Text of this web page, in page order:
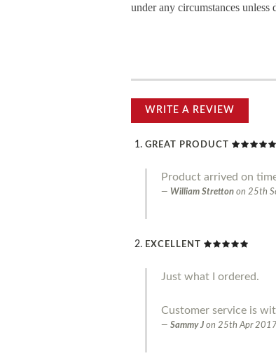
under any circumstances unless
WRITE A REVIEW
GREAT PRODUCT
Product arrived on
William Stretton on 25th
EXCELLENT
Just what I ordered.
Customer service is
Sammy J on 25th Apr 2017